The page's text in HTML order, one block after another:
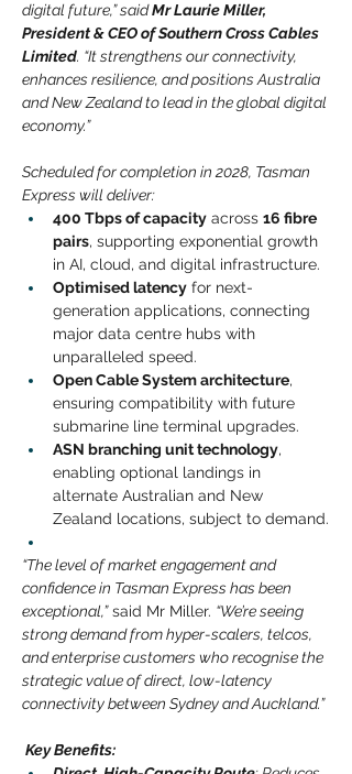
digital future,” said Mr Laurie Miller,
President & CEO of Southern Cross Cables
Limited. “It strengthens our connectivity,
enhances resilience, and positions Australia
and New Zealand to lead in the global digital
economy.”
Scheduled for completion in 2028, Tasman
Express will deliver:
400 Tbps of capacity across 16 fibre
pairs, supporting exponential growth
in AI, cloud, and digital infrastructure.
Optimised latency for next-
generation applications, connecting
major data centre hubs with
unparalleled speed.
Open Cable System architecture,
ensuring compatibility with future
submarine line terminal upgrades.
ASN branching unit technology,
enabling optional landings in
alternate Australian and New
Zealand locations, subject to demand.
“The level of market engagement and
confidence in Tasman Express has been
exceptional,” said Mr Miller. “We’re seeing
strong demand from hyper-scalers, telcos,
and enterprise customers who recognise the
strategic value of direct, low-latency
connectivity between Sydney and Auckland.”
Key Benefits: